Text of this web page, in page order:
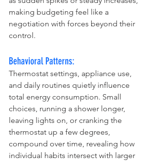
making budgeting feel like a
negotiation with forces beyond their
control.
Behavioral Patterns:
Thermostat settings, appliance use,
and daily routines quietly influence
total energy consumption. Small
choices, running a shower longer,
leaving lights on, or cranking the
thermostat up a few degrees,
compound over time, revealing how
individual habits intersect with larger